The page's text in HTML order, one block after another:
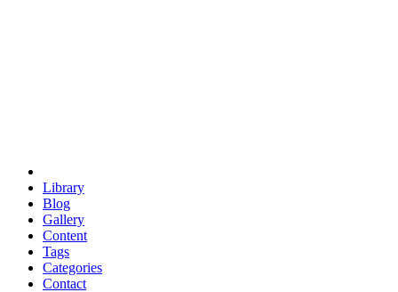
Library
Blog
Gallery
Content
Tags
Categories
Contact